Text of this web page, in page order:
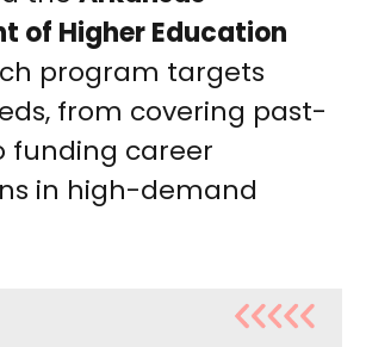
of Higher Education
program targets
from covering past-
funding career
in high-demand